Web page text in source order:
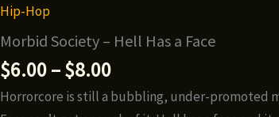
Hip-Hop
Morbid Society – Hell Has a Face
$6.00–$8.00Price
range:
Horrorcore is still a bubbling, under-promoted